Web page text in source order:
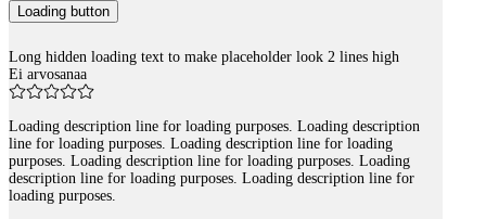
Loading button
Long hidden loading text to make placeholder look 2 lines high
Ei arvosanaa
Loading description line for loading purposes. Loading description
line for loading purposes. Loading description line for loading
purposes. Loading description line for loading purposes. Loading
description line for loading purposes. Loading description line for
loading purposes.